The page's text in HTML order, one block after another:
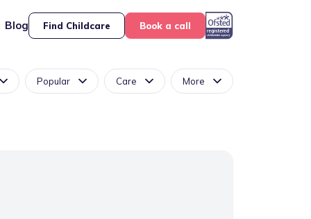
Blog Find Childcare Book a call
Popular Care More